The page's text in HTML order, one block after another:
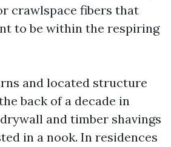
crawlspace fibers that
to be within the respiring
and located structure
back of a decade in
and timber shavings
in a nook. In residences